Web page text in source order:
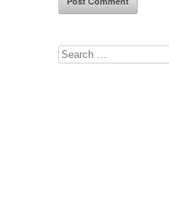
Search